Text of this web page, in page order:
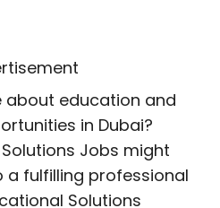
about education and
in Dubai?
Jobs might
fulfilling professional
Solutions